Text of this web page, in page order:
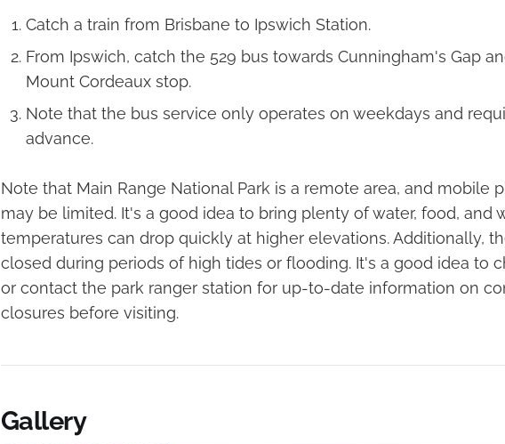
Catch a train from Brisbane to Ipswich Station.
From Ipswich, catch the 529 bus towards Cunningham's Gap
Mount Cordeaux stop.
Note that the bus service only operates on weekdays and
advance.
Note that Main Range National Park is a remote area, and mobile
may be limited. It's a good idea to bring plenty of water, food, and
temperatures can drop quickly at higher elevations. Additionally,
closed during periods of high tides or flooding. It's a good idea to
or contact the park ranger station for up-to-date information on
closures before visiting.
Gallery